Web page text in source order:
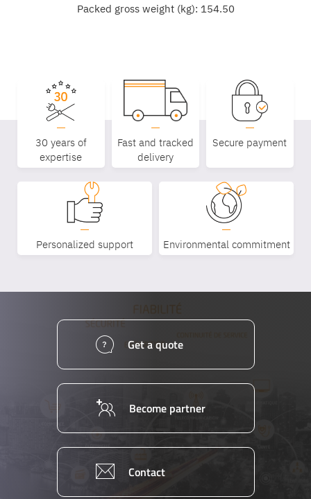
Packed gross weight (kg): 154.50
30 years of
expertise
Fast and tracked
delivery
Secure payment
Personalized support Environmental commitment
Get a quote
Become partner
Contact